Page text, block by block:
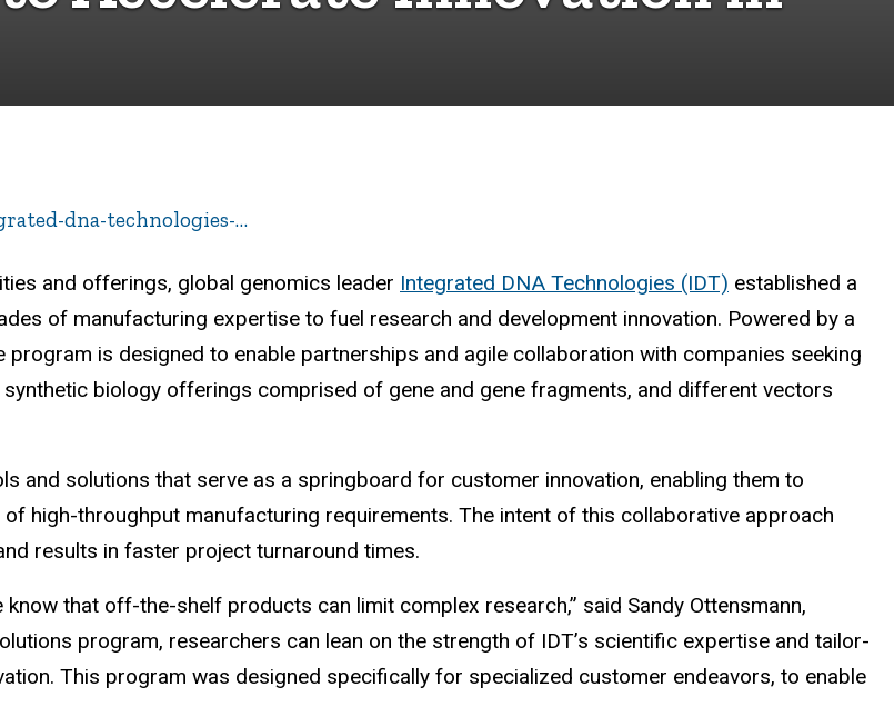
dna-technologies-…
and offerings, global genomics leader Integrated DNA Technologies (IDT) established a
of manufacturing expertise to fuel research and development innovation. Powered by a
is designed to enable partnerships and agile collaboration with companies seeking
biology offerings comprised of gene and gene fragments, and different vectors
and solutions that serve as a springboard for customer innovation, enabling them to
high-throughput manufacturing requirements. The intent of this collaborative approach
results in faster project turnaround times.
that off-the-shelf products can limit complex research,” said Sandy Ottensmann,
program, researchers can lean on the strength of IDT’s scientific expertise and tailor-
This program was designed specifically for specialized customer endeavors, to enable